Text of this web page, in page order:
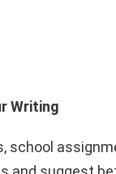
Writing
school